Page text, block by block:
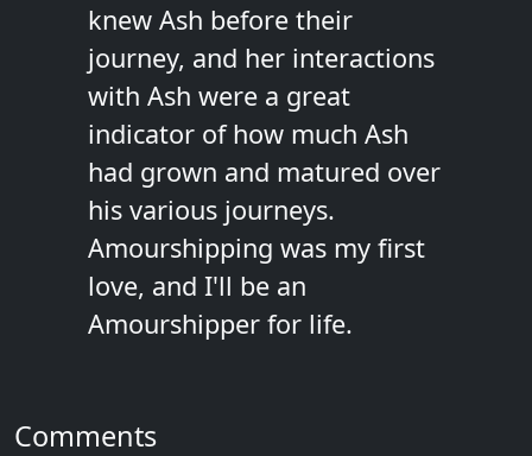
knew Ash before their
journey, and her interactions
with Ash were a great
indicator of how much Ash
had grown and matured over
his various journeys.
Amourshipping was my first
love, and I'll be an
Amourshipper for life.
Comments